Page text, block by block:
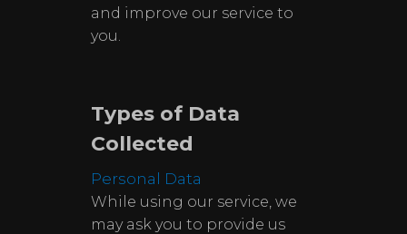
and improve our service to
you.
Types of Data
Collected
Personal Data
While using our service, we
may ask you to provide us